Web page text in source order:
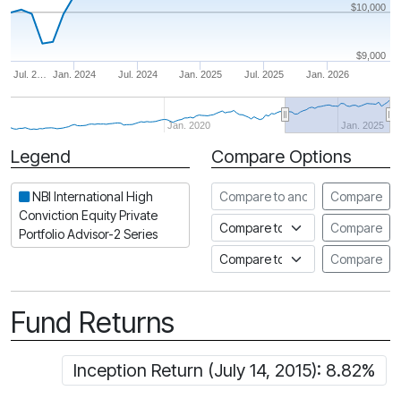
Jan. 2024 Jan. 2026
Jul. 2… Jul. 2024 Jan. 2025 Jul. 2025
Jan. 2020 Jan. 2025
$10,000
$9,000
Period
Legend
NBI International High
Conviction Equity Private
Portfolio Advisor-2 Series
Compare Options
Compare to another fund
Compare
Compare to an indexCompare
Compare to a FundataCompare
Fund Returns
Inception Return (July 14, 2015): 8.82%